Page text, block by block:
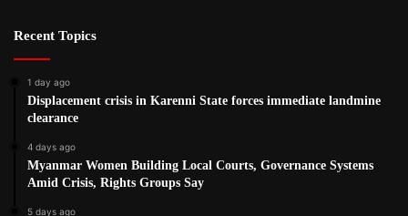
Recent Topics
1 day ago
Displacement crisis in Karenni State forces immediate landmine
clearance
4 days ago
Myanmar Women Building Local Courts, Governance Systems
Amid Crisis, Rights Groups Say
5 days ago